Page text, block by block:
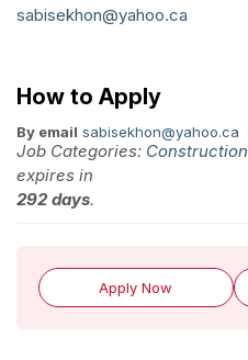
sabisekhon@yahoo.ca
How to Apply
By email sabisekhon@yahoo.ca
Job Categories: Construction
expires in
292 days.
Apply Now